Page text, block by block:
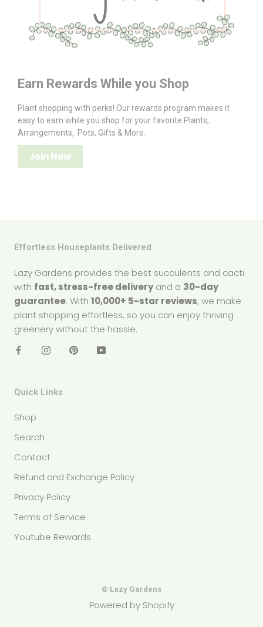
Earn Rewards While you Shop
Plant shopping with perks! Our rewards program makes it
easy to earn while you shop for your favorite Plants,
Arrangements, Pots, Gifts & More.
Join Now
Effortless Houseplants Delivered
Lazy Gardens provides the best succulents and cacti
with fast, stress-free deliveryand a 30-day
guarantee. With 10,000+ 5-star reviews, we make
plant shopping effortless, so you can enjoy thriving
greenery without the hassle.
Quick Links
Shop
Search
Contact
Refund and Exchange Policy
Privacy Policy
Terms of Service
Youtube Rewards
© Lazy Gardens
Powered by Shopify